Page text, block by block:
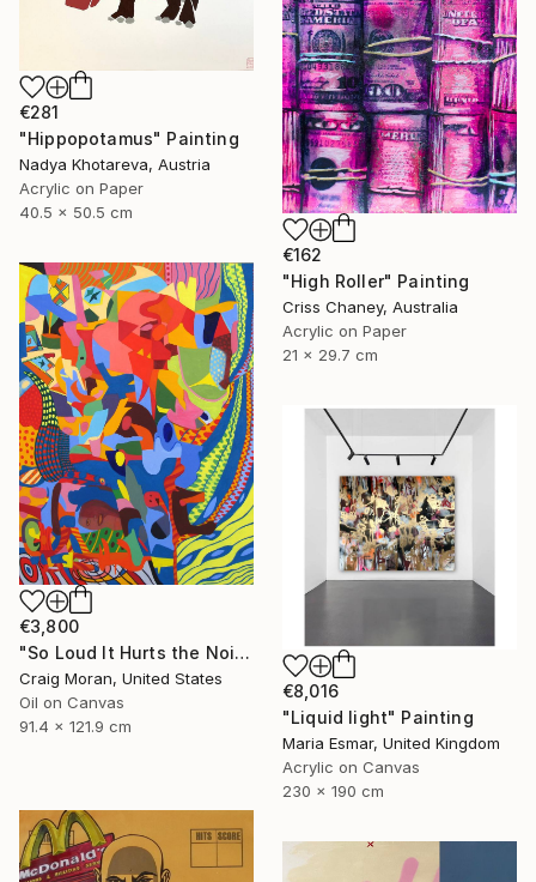
€281
"Hippopotamus" Painting
Nadya Khotareva, Austria
Acrylic on Paper
40.5 x 50.5 cm
€162
"High Roller" Painting
Criss Chaney, Australia
Acrylic on Paper
21 x 29.7 cm
€3,800
"So Loud It Hurts the Noise" Painting
Craig Moran, United States
Oil on Canvas
91.4 x 121.9 cm
€8,016
"Liquid light" Painting
Maria Esmar, United Kingdom
Acrylic on Canvas
230 x 190 cm